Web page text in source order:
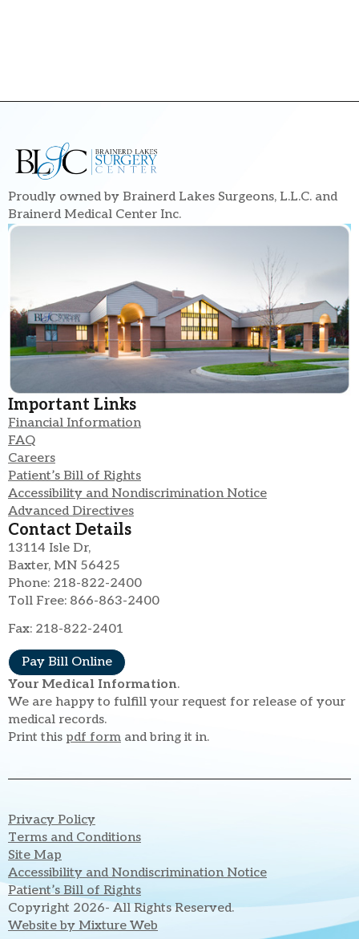
Proudly owned by Brainerd Lakes Surgeons, L.L.C. and
Brainerd Medical Center Inc.
Important Links
Financial Information
FAQ
Careers
Patient’s Bill of Rights
Accessibility and Nondiscrimination Notice
Advanced Directives
Contact Details
13114 Isle Dr,
Baxter, MN 56425
Phone: 218-822-2400
Toll Free: 866-863-2400
Fax: 218-822-2401
Pay Bill Online
Your Medical Information.
We are happy to fulfill your request for release of your
medical records.
Print this pdf form and bring it in.
Privacy Policy
Terms and Conditions
Site Map
Accessibility and Nondiscrimination Notice
Patient’s Bill of Rights
Copyright 2026- All Rights Reserved.
Website by Mixture Web